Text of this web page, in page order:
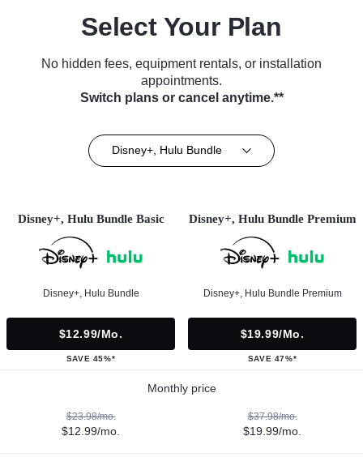
Select Your Plan
No hidden fees, equipment rentals, or installation
appointments.
Switch plans or cancel anytime.**
Disney+, Hulu Bundle
Disney+, Hulu Bundle Basic
Disney+, Hulu Bundle
$12.99/mo.
SAVE 45%*
Disney+, Hulu Bundle Premium
Disney+, Hulu Bundle Premium
$19.99/mo.
SAVE 47%*
Monthly price
$23.98/mo.
$12.99/mo.
$37.98/mo.
$19.99/mo.